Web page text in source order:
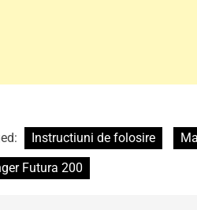
Instructiuni de folosire
Futura 200